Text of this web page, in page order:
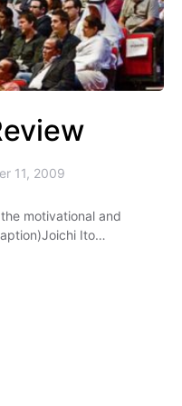
11, 2009
motivational and
Ito…